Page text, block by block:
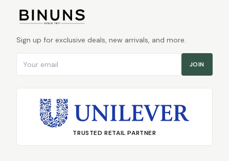
Sign up for exclusive deals, new arrivals, and more.
JOIN
TRUSTED RETAIL PARTNER